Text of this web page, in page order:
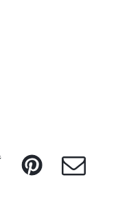
Twitter Pinterest e-Mail